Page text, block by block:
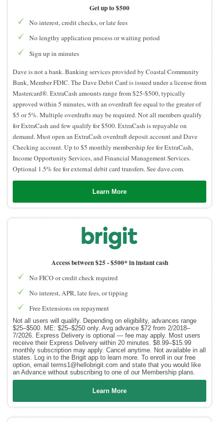
Get up to $500
No interest, credit checks, or late fees
No lengthy application process or waiting period
Sign up in minutes
Dave is not a bank. Banking services provided by Coastal Community
Bank, Member FDIC. The Dave Debit Card is issued under a license from
Mastercard®. ExtraCash amounts range from $25-$500, typically
approved within 5 minutes, with an overdraft fee equal to the greater of
$5 or 5%. Multiple overdrafts may be required. Not all members qualify
for ExtraCash and few qualify for $500. ExtraCash is repayable on
demand. Must open an ExtraCash overdraft deposit account and Dave
Checking account. Up to $5 monthly membership fee for ExtraCash,
Income Opportunity Services, and Financial Management Services.
Optional 1.5% fee for external debit card transfers. See dave.com.
Learn More
Access between $25 -$500* in instant cash
No FICO or credit check required
No interest, APR, late fees, or tipping
Free Extensions on repayment
Not all users will qualify. Depending on eligibility, advances range
$25–$500. ME: $25–$250 only. Avg advance $72 from 2/2018–
7/2026. Express Delivery is optional — fee may apply. Most users
receive their Express Delivery within 20 minutes. $8.99–$15.99
monthly subscription may apply. Cancel anytime. Not available in all
states. Log in to the Brigit app to learn more. To enroll in our free
option, email terms1@hellobrigit.com and state that you would like
an Advance without subscribing to one of our Membership plans.
Learn More